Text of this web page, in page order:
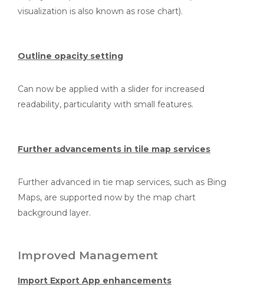
visualization is also known as rose chart).
Outline opacity setting
Can now be applied with a slider for increased
readability, particularity with small features.
Further advancements in tile map services
Further advanced in tie map services, such as Bing
Maps, are supported now by the map chart
background layer.
Improved Management
Import Export App enhancements